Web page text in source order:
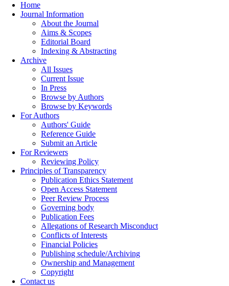
Home
Journal Information
About the Journal
Aims & Scopes
Editorial Board
Indexing & Abstracting
Archive
All Issues
Current Issue
In Press
Browse by Authors
Browse by Keywords
For Authors
Authors' Guide
Reference Guide
Submit an Article
For Reviewers
Reviewing Policy
Principles of Transparency
Publication Ethics Statement
Open Access Statement
Peer Review Process
Governing body
Publication Fees
Allegations of Research Misconduct
Conflicts of Interests
Financial Policies
Publishing schedule/Archiving
Ownership and Management
Copyright
Contact us